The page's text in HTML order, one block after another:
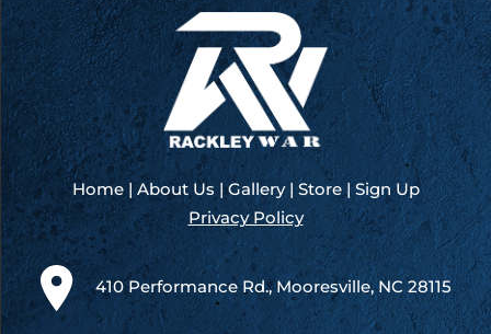
Home|About Us|Gallery|Store|Sign Up
Privacy Policy
410 Performance Rd., Mooresville, NC 28115